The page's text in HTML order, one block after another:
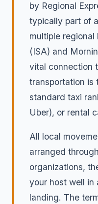
by Regional
typically part of
multiple
(ISA) and
vital connection
transportation is
standard taxi
Uber), or rental
All local
arranged
organizations,
your host well in
landing. The